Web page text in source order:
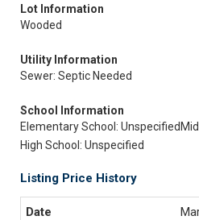
Lot Information
Wooded
Utility Information
Sewer: Septic Needed
School Information
Elementary School: Unspecified
High School: Unspecified
Listing Price History